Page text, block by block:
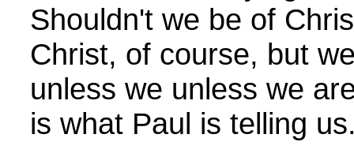
Shouldn't we be of
Christ, of course, but
unless we unless we
is what Paul is telling